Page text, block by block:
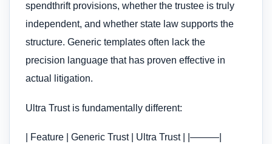
spendthrift provisions, whether the trustee is truly
independent, and whether state law supports the
structure. Generic templates often lack the
precision language that has proven effective in
actual litigation.
Ultra Trust is fundamentally different:
| Feature | Generic Trust | Ultra Trust | |———|